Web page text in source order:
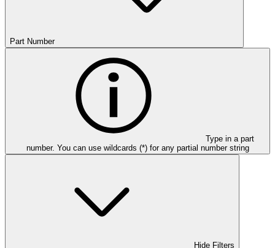
Part Number
Type in a part
number. You can use wildcards (*) for any partial number string
Hide Filters